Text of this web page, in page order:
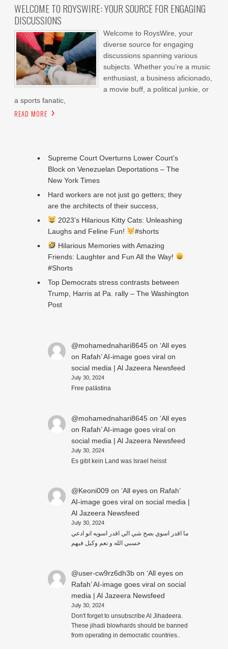
WELCOME TO ROYSWIRE: YOUR SOURCE FOR ENGAGING
DISCUSSIONS
Welcome to RoysWire, your
diverse source for engaging
discussions spanning various
subjects. Whether you’re a music
enthusiast, a business aficionado,
a movie buff, a political junkie, or
a sports fanatic,
READ MORE
Supreme Court Overturns Lower Court’s
Block on Venezuelan Deportations – The
New York Times
Hard workers are not just go getters; they
are the architects of their success,
2023’s Hilarious Kitty Cats: Unleashing
Laughs and Feline Fun!
#shorts
Hilarious Memories with Amazing
Friends: Laughter and Fun All the Way!
#Shorts
Top Democrats stress contrasts between
Trump, Harris at Pa. rally – The Washington
Post
@mohamednahari8645on ‘All eyes
on Rafah’ AI-image goes viral on
social media | Al Jazeera Newsfeed
July 30, 2024
Free palästina
@mohamednahari8645on ‘All eyes
on Rafah’ AI-image goes viral on
social media | Al Jazeera Newsfeed
July 30, 2024
Es gibt kein Land was Israel heisst
@Keoni009 on ‘All eyes on Rafah’
AI-image goes viral on social media |
Al Jazeera Newsfeed
July 30, 2024
ما اقدر اسوي بصح شي الي اقدر اسويه انو ادعي
حسبي الله و نعم وكيل فيهم
@user-cw9rz6dh3bon ‘All eyes on
Rafah’ AI-image goes viral on social
media | Al Jazeera Newsfeed
July 30, 2024
Don't forget to unsubscribe Al Jihadeera.
These jihadi blowhards should be banned
from operating in democratic countries..